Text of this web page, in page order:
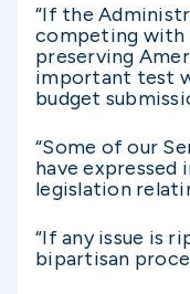
“If the
competing with
preserving
important test
budget
“Some of our
have
legislation
“If any issue is
bipartisan